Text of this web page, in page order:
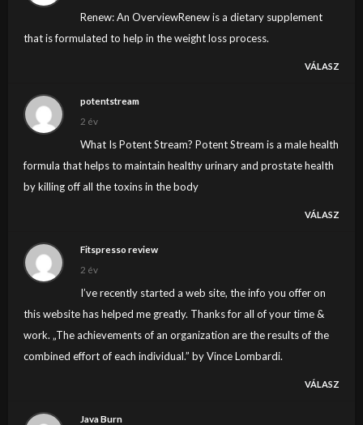
Renew: An OverviewRenew is a dietary supplement
that is formulated to help in the weight loss process.
VÁLASZ
potentstream
2 év
What Is Potent Stream? Potent Stream is a male health
formula that helps to maintain healthy urinary and prostate health
by killing off all the toxins in the body
VÁLASZ
Fitspresso review
2 év
I’ve recently started a web site, the info you offer on
this website has helped me greatly. Thanks for all of your time &
work. „The achievements of an organization are the results of the
combined effort of each individual.” by Vince Lombardi.
VÁLASZ
Java Burn